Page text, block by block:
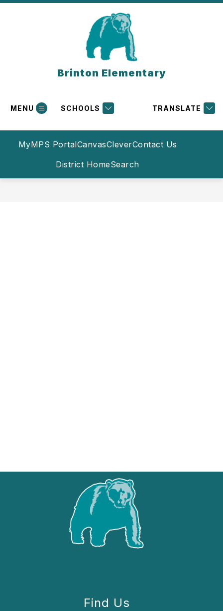
Skip
MyMPS PortalCanvasCleverContact Us
District HomeSearch
Brinton Elementary
MENU SCHOOLS TRANSLATE
Find Us